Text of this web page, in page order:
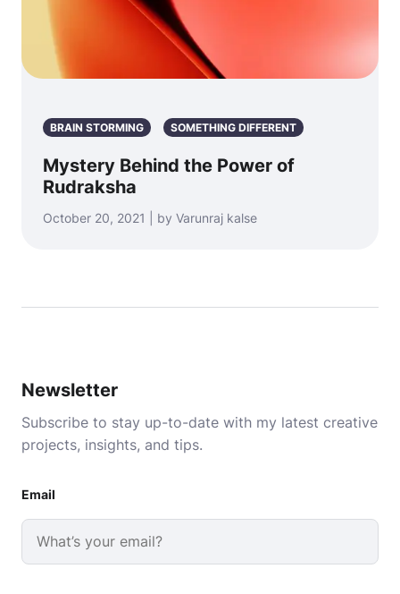
BRAIN STORMING SOMETHING DIFFERENT
Mystery Behind the Power of
Rudraksha
October 20, 2021 | by Varunraj kalse
Newsletter
Subscribe to stay up-to-date with my latest creative
projects, insights, and tips.
Email